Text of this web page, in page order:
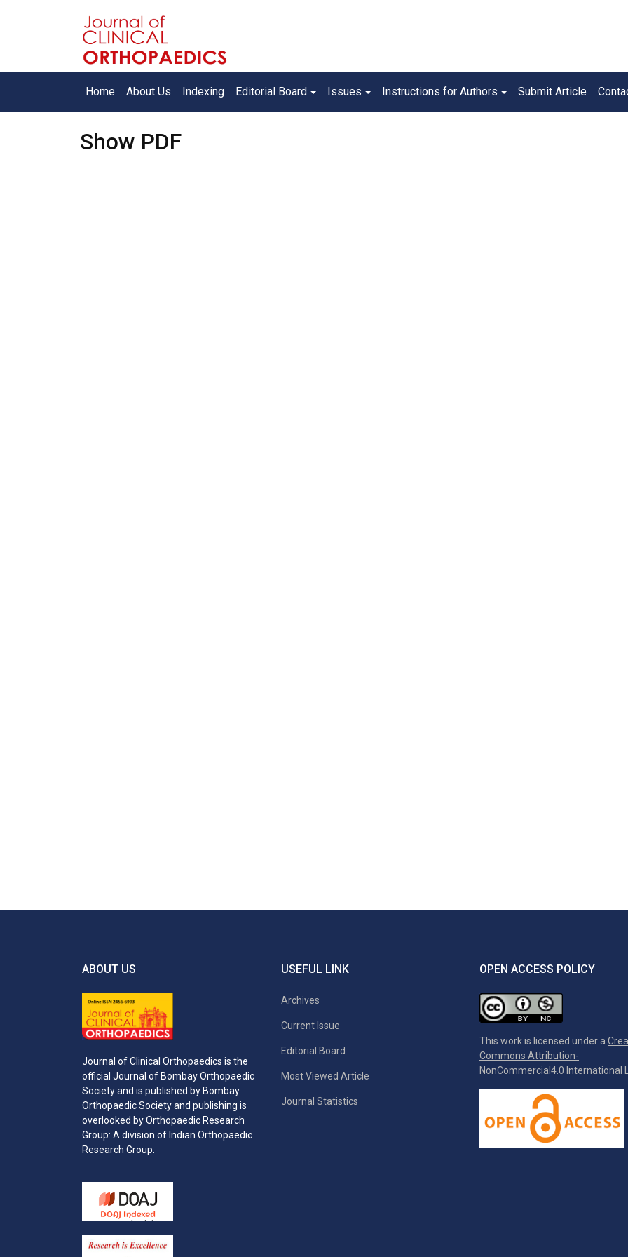
Home About Us Indexing Editorial Board Issues Instructions for Authors Submit Article
Show PDF
ABOUT US
Journal of Clinical Orthopaedics is the
official Journal of Bombay Orthopaedic
Society and is published by Bombay
Orthopaedic Society and publishing is
overlooked by Orthopaedic Research
Group: A division of Indian Orthopaedic
Research Group.
USEFUL LINK
Archives
Current Issue
Editorial Board
Most Viewed Article
Journal Statistics
OPEN ACCESS POLICY
This work is licensed under a
Commons Attribution-
NonCommercial4.0 International